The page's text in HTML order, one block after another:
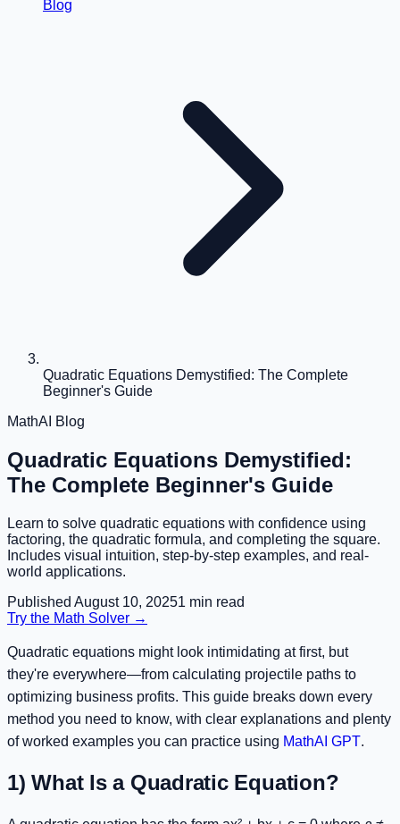
Blog
Quadratic Equations Demystified: The Complete
Beginner's Guide
MathAI Blog
Quadratic Equations Demystified:
The Complete Beginner's Guide
Learn to solve quadratic equations with confidence using
factoring, the quadratic formula, and completing the square.
Includes visual intuition, step-by-step examples, and real-
world applications.
Published August 10, 20251 min read
Try the Math Solver →
Quadratic equations might look intimidating at first, but
they're everywhere—from calculating projectile paths to
optimizing business profits. This guide breaks down every
method you need to know, with clear explanations and plenty
of worked examples you can practice using MathAI GPT.
1) What Is a Quadratic Equation?